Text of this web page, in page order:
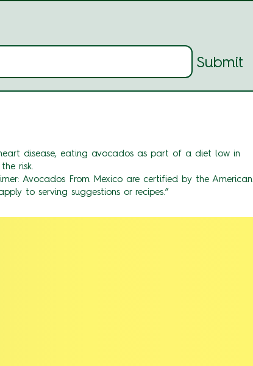
Submit
disease, eating avocados as part of a diet low in
risk.
Avocados From Mexico are certified by the American
to serving suggestions or recipes.”